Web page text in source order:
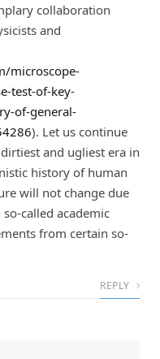
collaboration
and
microscope-
test-of-key-
of-general-
). Let us continue
and ugliest era in
history of human
will not change due
called academic
from certain so-
REPLY